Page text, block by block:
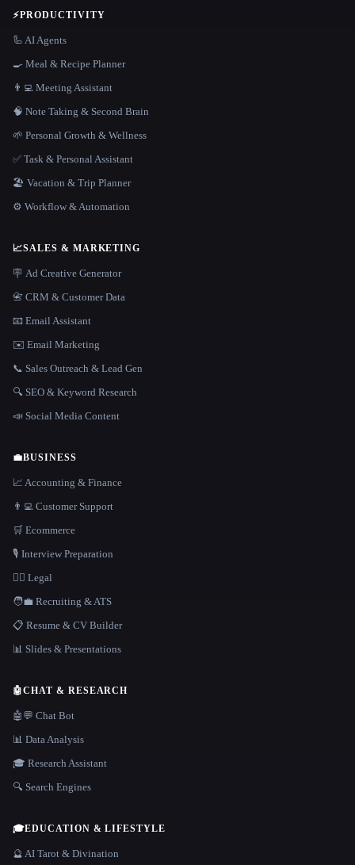
⚡PRODUCTIVITY
🦾 AI Agents
🍳 Meal & Recipe Planner
👨‍💻 Meeting Assistant
🧠 Note Taking & Second Brain
🌱 Personal Growth & Wellness
✅ Task & Personal Assistant
🏖 Vacation & Trip Planner
⚙️ Workflow & Automation
📈SALES & MARKETING
🪧 Ad Creative Generator
📇 CRM & Customer Data
📧 Email Assistant
✉️ Email Marketing
📞 Sales Outreach & Lead Gen
🔍 SEO & Keyword Research
📣 Social Media Content
💼BUSINESS
📈 Accounting & Finance
👨‍💻 Customer Support
🛒 Ecommerce
🎙️ Interview Preparation
👩‍⚖️ Legal
🧑‍💼 Recruiting & ATS
📋 Resume & CV Builder
📊 Slides & Presentations
🤖CHAT & RESEARCH
🤖💬 Chat Bot
📊 Data Analysis
🎓 Research Assistant
🔍 Search Engines
🎓EDUCATION & LIFESTYLE
🔮 AI Tarot & Divination